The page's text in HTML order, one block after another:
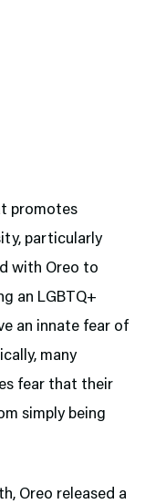
promotes
particularly
with Oreo to
an LGBTQ+
an innate fear of
many
fear that their
simply being
Oreo released a